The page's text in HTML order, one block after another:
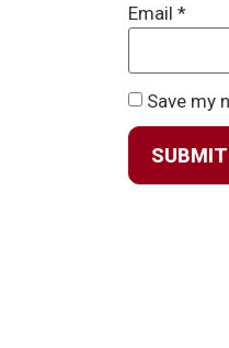
Email *
Save my